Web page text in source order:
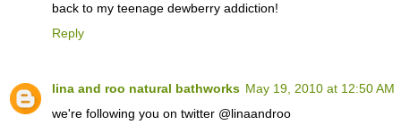
back to my teenage dewberry addiction!
Reply
lina and roo natural bathworks May 19, 2010 at 12:50 AM
we're following you on twitter @linaandroo